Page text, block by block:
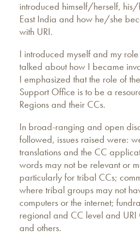
introduced himself/herself,
East India and how he/she
with URI.
I introduced myself and my
talked about how I became
I emphasized that the role of
Support Office is to be a
Regions and their CCs.
In broad-ranging and open
followed, issues raised were:
translations and the CC
words may not be relevant or
particularly for tribal CCs;
where tribal groups may not
computers or the internet;
regional and CC level and URI
and others.